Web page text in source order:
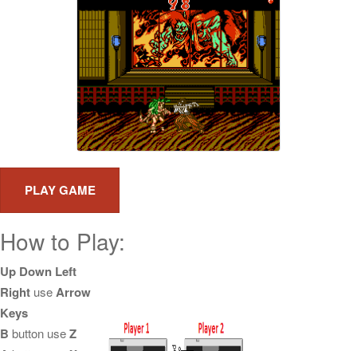
How to Play:
Up Down Left
Right useArrow
Keys
B button useZ